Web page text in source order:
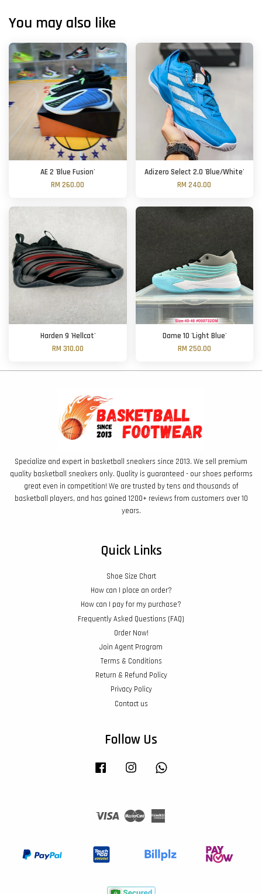
You may also like
AE 2 'Blue Fusion'
RM 260.00
Adizero Select 2.0 'Blue/White'
RM 240.00
Harden 9 'Hellcat'
RM 310.00
Dame 10 'Light Blue'
RM 250.00
Specialize and expert in basketball sneakers since 2013. We sell premium
quality basketball sneakers only. Quality is guaranteed - our shoes performs
great even in competition! We are trusted by tens and thousands of
basketball players, and has gained 1200+ reviews from customers over 10
years.
Quick Links
Shoe Size Chart
How can I place an order?
How can I pay for my purchase?
Frequently Asked Questions (FAQ)
Order Now!
Join Agent Program
Terms & Conditions
Return & Refund Policy
Privacy Policy
Contact us
Follow Us
Facebook Instagram
Visa Master